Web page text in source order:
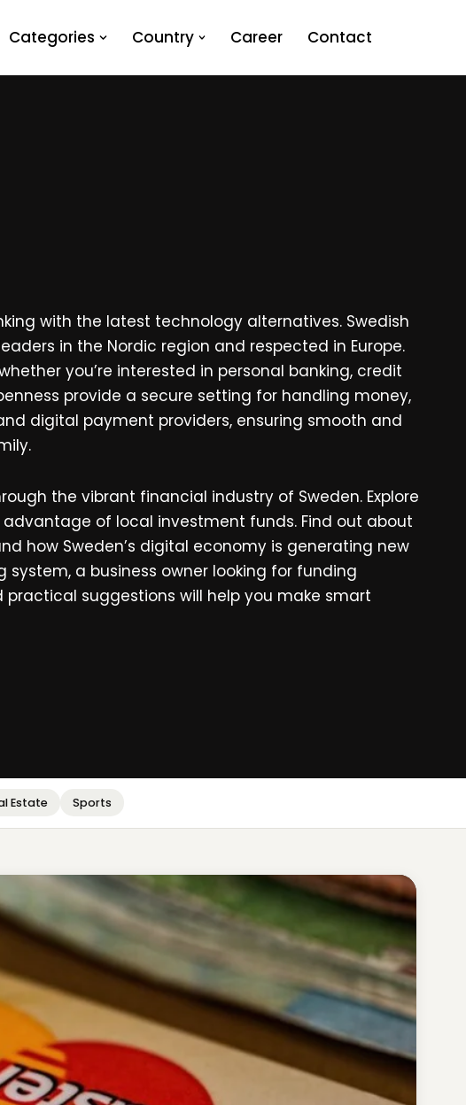
Categories Country Career Contact
with the latest technology alternatives. Swedish
in the Nordic region and respected in Europe.
you’re interested in personal banking, credit
provide a secure setting for handling money,
digital payment providers, ensuring smooth and
the vibrant financial industry of Sweden. Explore
of local investment funds. Find out about
how Sweden’s digital economy is generating new
a business owner looking for funding
suggestions will help you make smart
Estate Sports